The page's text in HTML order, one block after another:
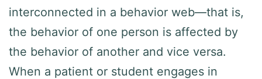
interconnected in a behavior web—that is,
the behavior of one person is affected by
the behavior of another and vice versa.
When a patient or student engages in